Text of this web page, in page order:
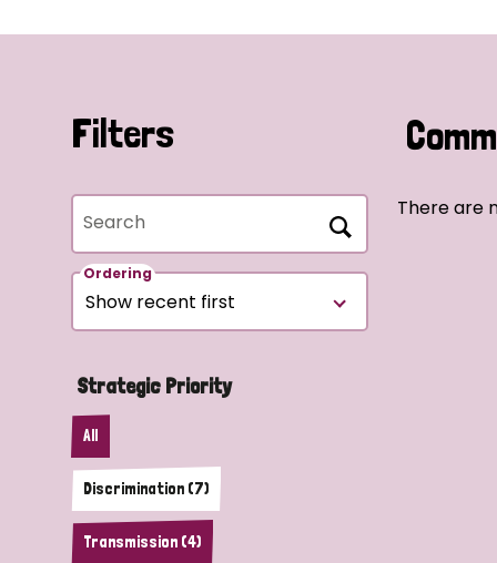
Filters
Search
Ordering
Strategic Priority
All
Discrimination (7)
Transmission (4)
There are